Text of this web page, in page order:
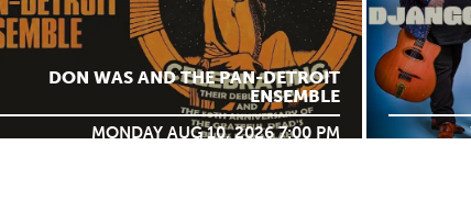
DON WAS AND THE PAN-DETROIT
ENSEMBLE
MONDAY AUG 10, 2026 7:00 PM